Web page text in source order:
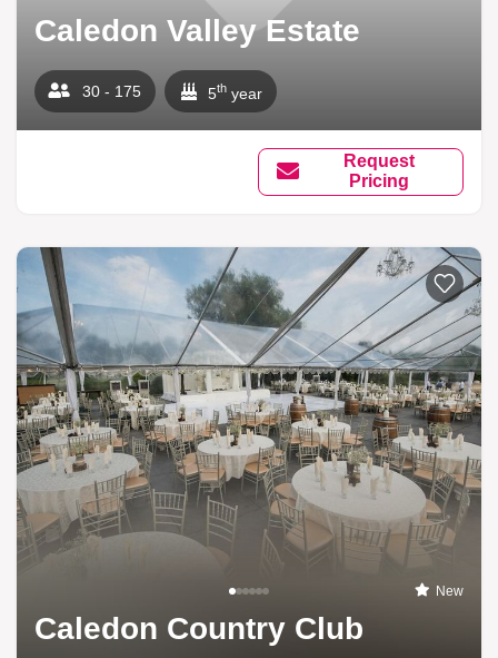
Caledon Valley Estate
30 - 175 5th year
Request
Pricing
New
Caledon Country Club